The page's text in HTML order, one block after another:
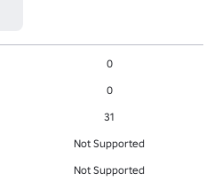
0
0
31
Not Supported
Not Supported